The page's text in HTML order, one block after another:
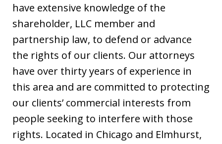
have extensive knowledge of the
shareholder, LLC member and
partnership law, to defend or advance
the rights of our clients. Our attorneys
have over thirty years of experience in
this area and are committed to protecting
our clients’ commercial interests from
people seeking to interfere with those
rights. Located in Chicago and Elmhurst,